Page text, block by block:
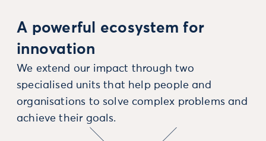
A powerful ecosystem for
innovation
We extend our impact through two
specialised units that help people and
organisations to solve complex problems and
achieve their goals.